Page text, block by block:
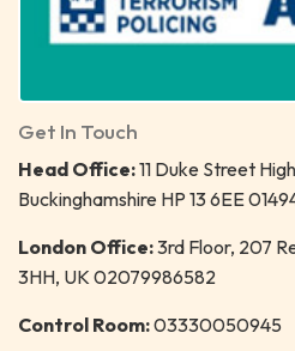
Get In Touch
Head Office:11 Duke Street
Buckinghamshire HP 13 6EE
London Office:3rd Floor, 207
3HH, UK 02079986582
Control Room:03330050945